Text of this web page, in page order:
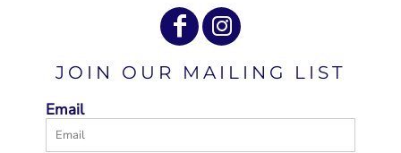
JOIN OUR MAILING LIST
Email